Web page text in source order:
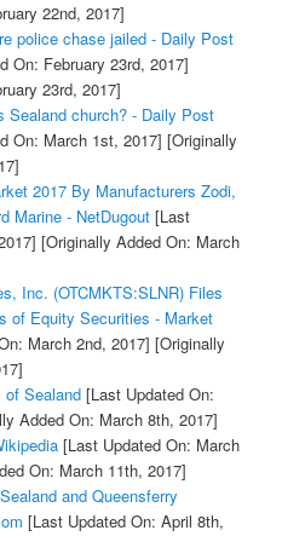
22nd, 2017]
police chase jailed - Daily Post
On: February 23rd, 2017]
23rd, 2017]
Sealand church? - Daily Post
On: March 1st, 2017] [Originally
2017 By Manufacturers Zodi,
Marine - NetDugout[Last
[Originally Added On: March
Inc. (OTCMKTS:SLNR) Files
of Equity Securities - Market
March 2nd, 2017] [Originally
Sealand[Last Updated On:
Added On: March 8th, 2017]
[Last Updated On: March
On: March 11th, 2017]
and Queensferry
[Last Updated On: April 8th,